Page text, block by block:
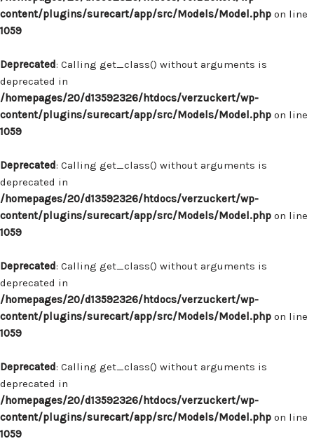
content/plugins/surecart/app/src/Models/Model.php on line
1059
Deprecated: Calling get_class() without arguments is
deprecated in
/homepages/20/d13592326/htdocs/verzuckert/wp-
content/plugins/surecart/app/src/Models/Model.php on line
1059
Deprecated: Calling get_class() without arguments is
deprecated in
/homepages/20/d13592326/htdocs/verzuckert/wp-
content/plugins/surecart/app/src/Models/Model.php on line
1059
Deprecated: Calling get_class() without arguments is
deprecated in
/homepages/20/d13592326/htdocs/verzuckert/wp-
content/plugins/surecart/app/src/Models/Model.php on line
1059
Deprecated: Calling get_class() without arguments is
deprecated in
/homepages/20/d13592326/htdocs/verzuckert/wp-
content/plugins/surecart/app/src/Models/Model.php on line
1059